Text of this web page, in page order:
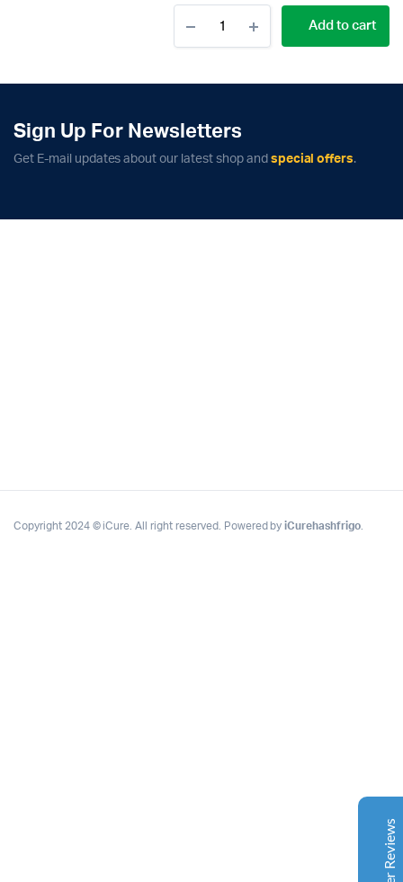
Flexi-
Tank
quantity
Add to cart
Sign Up For Newsletters
Get E-mail updates about our latest shop and special offers.
Copyright 2024 © iCure. All right reserved. Powered byiCurehashfrigo.